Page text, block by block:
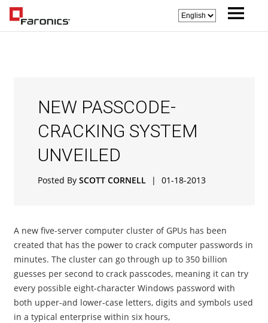
NEW PASSCODE-
CRACKING SYSTEM
UNVEILED
Posted By SCOTT CORNELL | 01-18-2013
A new five-server computer cluster of GPUs has been
created that has the power to crack computer passwords in
minutes. The cluster can go through up to 350 billion
guesses per second to crack passcodes, meaning it can try
every possible eight-character Windows password with
both upper-and lower-case letters, digits and symbols used
in a typical enterprise within six hours,